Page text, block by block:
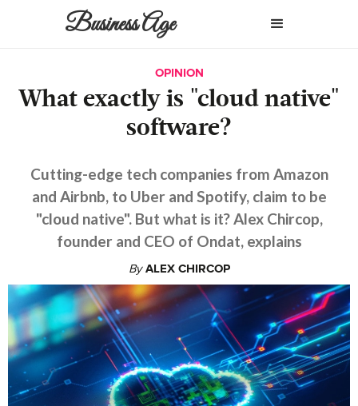
Business Age
OPINION
What exactly is "cloud native"
software?
Cutting-edge tech companies from Amazon
and Airbnb, to Uber and Spotify, claim to be
"cloud native". But what is it? Alex Chircop,
founder and CEO of Ondat, explains
By ALEX CHIRCOP